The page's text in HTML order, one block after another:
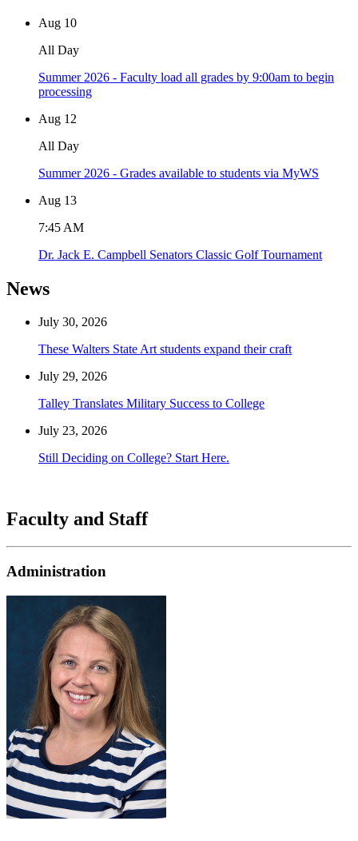
Aug 10
All Day
Summer 2026 - Faculty load all grades by 9:00am to begin
processing
Aug 12
All Day
Summer 2026 - Grades available to students via MyWS
Aug 13
7:45 AM
Dr. Jack E. Campbell Senators Classic Golf Tournament
News
July 30, 2026
These Walters State Art students expand their craft
July 29, 2026
Talley Translates Military Success to College
July 23, 2026
Still Deciding on College? Start Here.
Faculty and Staff
Administration